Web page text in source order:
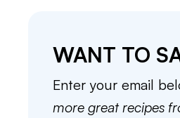
WANT TO
Enter your email
more great recipes